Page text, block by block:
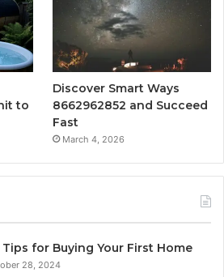
to
Discover Smart Ways
8662962852 and Succeed
Fast
March 4, 2026
Tips for Buying Your First Home
28, 2024